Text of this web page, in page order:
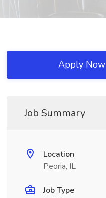
Apply Now
Job Summary
Location
Peoria, IL
Job Type